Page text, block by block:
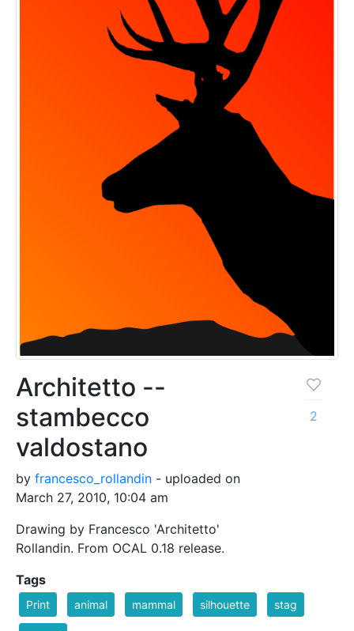
Architetto --
stambecco
valdostano
by francesco_rollandin - uploaded on
March 27, 2010, 10:04 am
Drawing by Francesco 'Architetto'
Rollandin. From OCAL 0.18 release.
2
Tags
Print animal mammal silhouette stag